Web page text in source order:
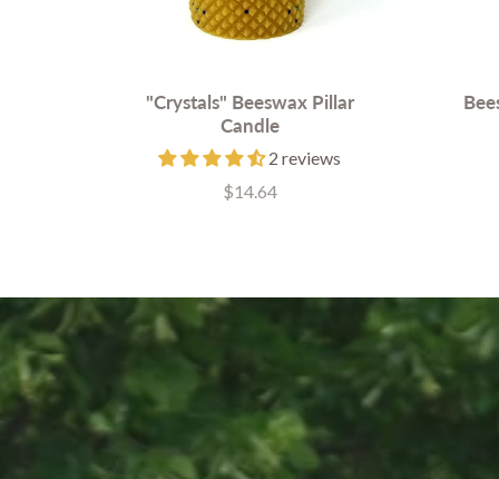
"Crystals" Beeswax Pillar
Candle
2 reviews
Price
$14.64